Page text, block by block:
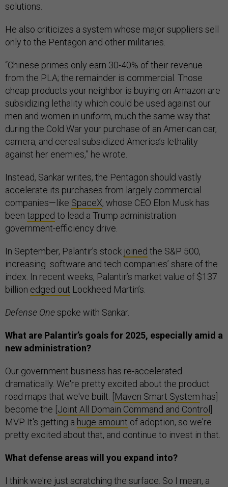
solutions.
He also criticizes a system whose major suppliers sell
only to the Pentagon and other militaries.
“Chinese primes only earn 30-40% of their revenue
from the PLA; the remainder is commercial. Those
cheap products your neighbor is buying on Amazon are
subsidizing lethality which could be used against our
men and women in uniform, much the same way that
during the Cold War your purchase of an American car,
camera, and cereal subsidized America’s lethality
against her enemies,” he wrote.
Instead, Sankar writes, the Pentagon should vastly
accelerate its purchases from largely commercial
companies—like SpaceX, whose CEO Elon Musk has
been tapped to lead a Trump administration
government-efficiency drive.
In September, Palantir’s stock joined the S&P 500,
increasing software and tech companies’ share of the
index. In recent weeks, Palantir’s market value of $137
billion edged out Lockheed Martin’s.
Defense Onespoke with Sankar.
What are Palantir’s goals for 2025, especially amid a
new administration?
Our government business has re-accelerated
dramatically. We're pretty excited about the product
road maps that we've built. [ Maven Smart System has]
become the [ Joint All Domain Command and Control
MVP. It's getting a huge amount of adoption, so we're
pretty excited about that, and continue to invest in that.
What defense areas will you expand into?
I think we're just scratching the surface. So I mean, a